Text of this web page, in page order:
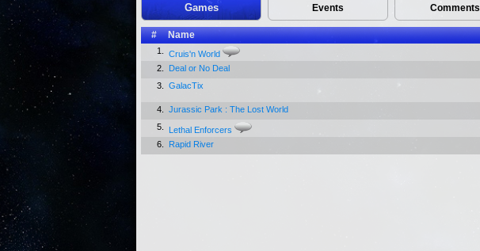
Games Events Comments
# Name
1. Cruis'n World
2.
Deal or No Deal
3.
GalacTix
4. Jurassic Park : The Lost World
5.
Lethal Enforcers
6.
Rapid River